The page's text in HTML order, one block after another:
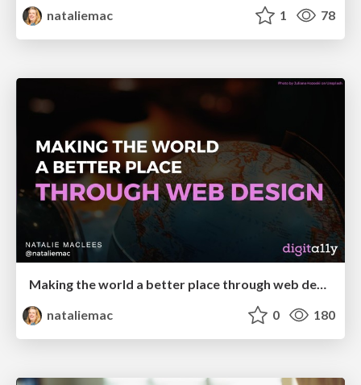
nataliemac
1 78
Making the world a better place through web design
nataliemac
0 180